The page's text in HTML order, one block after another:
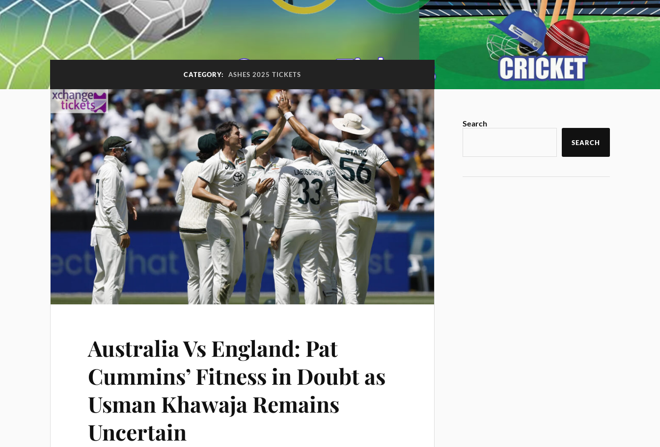
CATEGORY: ASHES 2025 TICKETS
Australia Vs England: Pat
Cummins’ Fitness in Doubt as
Usman Khawaja Remains
Uncertain
Search
SEARCH